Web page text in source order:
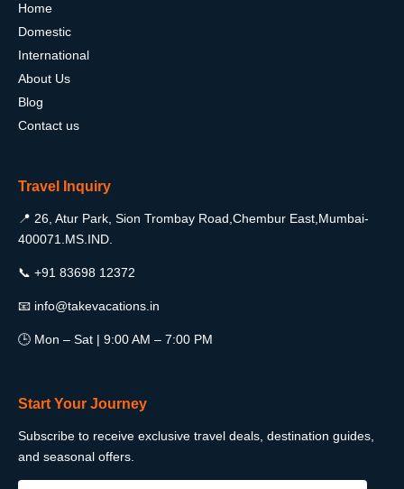
Home
Domestic
International
About Us
Blog
Contact us
Travel Inquiry
📍 26, Atur Park, Sion Trombay Road,Chembur East,Mumbai-
400071.MS.IND.
📞 +91 83698 12372
📧 info@takevacations.in
🕒 Mon – Sat | 9:00 AM – 7:00 PM
Start Your Journey
Subscribe to receive exclusive travel deals, destination guides,
and seasonal offers.